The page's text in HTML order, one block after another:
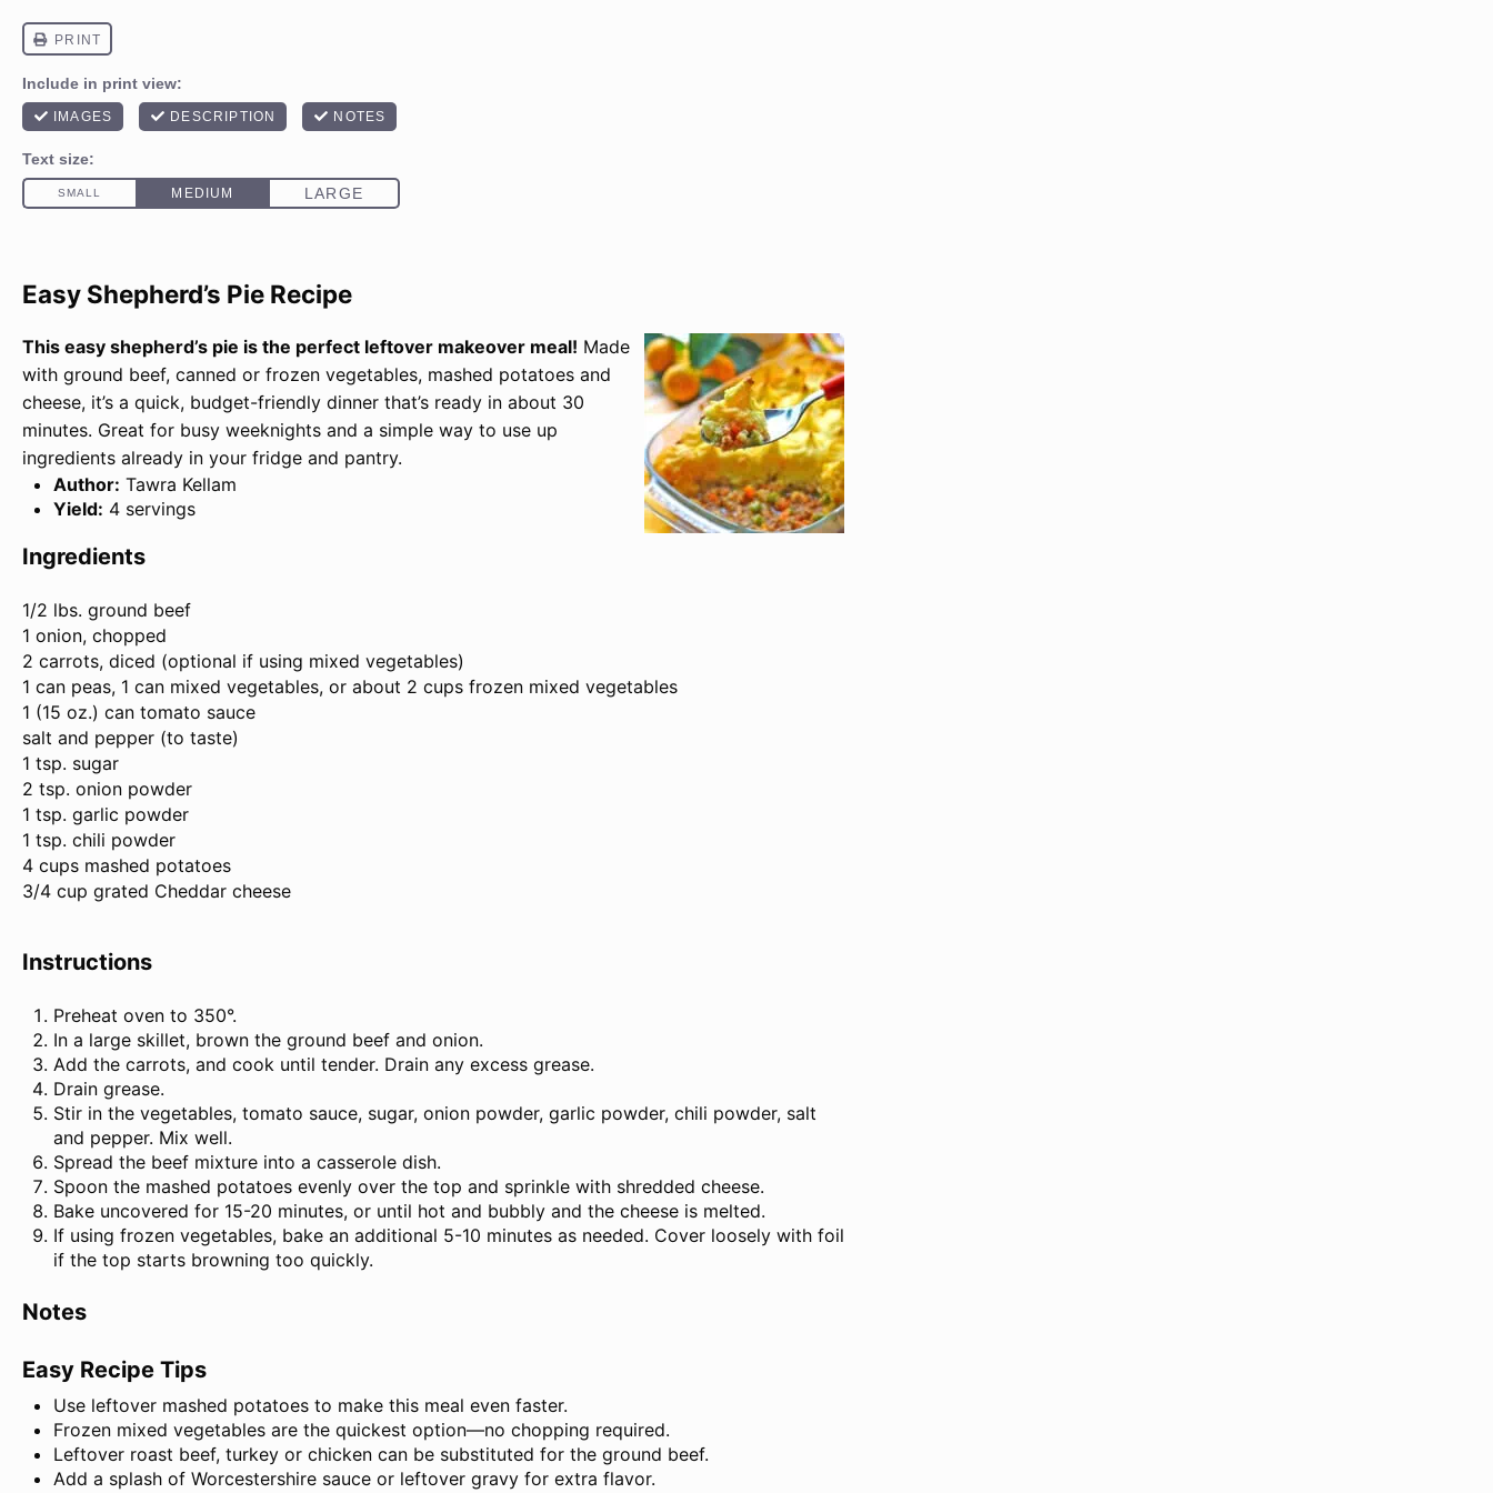
Easy Shepherd’s Pie Recipe
This easy shepherd’s pie is the perfect leftover makeover meal! Made
with ground beef, canned or frozen vegetables, mashed potatoes and
cheese, it’s a quick, budget-friendly dinner that’s ready in about 30
minutes. Great for busy weeknights and a simple way to use up
ingredients already in your fridge and pantry.
Author: Tawra Kellam
Yield: 4 servings
Ingredients
1/2 lbs. ground beef
1 onion, chopped
2 carrots, diced (optional if using mixed vegetables)
1 can peas, 1 can mixed vegetables, or about 2 cups frozen mixed vegetables
1 (15 oz.) can tomato sauce
salt and pepper (to taste)
1 tsp. sugar
2 tsp. onion powder
1 tsp. garlic powder
1 tsp. chili powder
4 cups mashed potatoes
3/4 cup grated Cheddar cheese
Instructions
Preheat oven to 350°.
In a large skillet, brown the ground beef and onion.
Add the carrots, and cook until tender. Drain any excess grease.
Drain grease.
Stir in the vegetables, tomato sauce, sugar, onion powder, garlic powder, chili powder, salt
and pepper. Mix well.
Spread the beef mixture into a casserole dish.
Spoon the mashed potatoes evenly over the top and sprinkle with shredded cheese.
Bake uncovered for 15-20 minutes, or until hot and bubbly and the cheese is melted.
If using frozen vegetables, bake an additional 5-10 minutes as needed. Cover loosely with foil
if the top starts browning too quickly.
Notes
Easy Recipe Tips
Use leftover mashed potatoes to make this meal even faster.
Frozen mixed vegetables are the quickest option—no chopping required.
Leftover roast beef, turkey or chicken can be substituted for the ground beef.
Add a splash of Worcestershire sauce or leftover gravy for extra flavor.